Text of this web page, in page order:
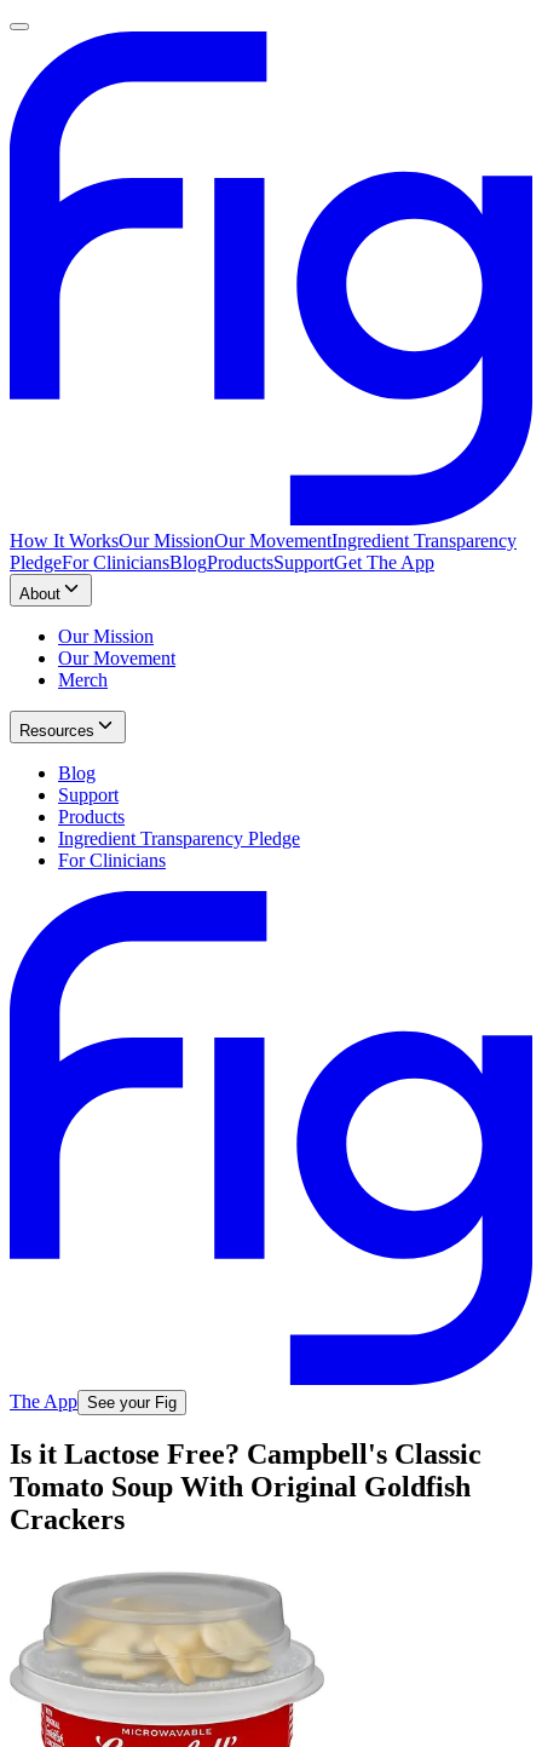
How It WorksOur MissionOur MovementIngredient Transparency
PledgeFor CliniciansBlogProductsSupportGet The App
About
Our Mission
Our Movement
Merch
Resources
Blog
Support
Products
Ingredient Transparency Pledge
For Clinicians
The App See your Fig
Is it Lactose Free? Campbell's Classic
Tomato Soup With Original Goldfish
Crackers